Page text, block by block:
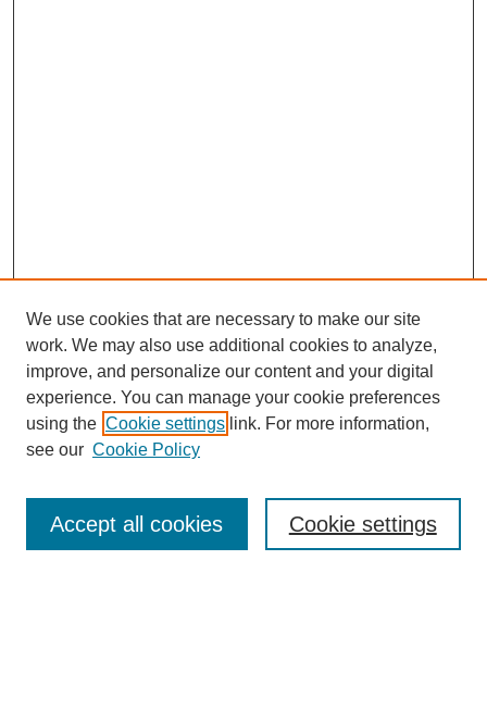
Enter search terms:
We use cookies that are necessary to make our site
work. We may also use additional cookies to analyze,
improve, and personalize our content and your digital
experience. You can manage your cookie preferences
using the Cookie settings link. For more information,
see our Cookie Policy
Cookie settings
Accept all cookies